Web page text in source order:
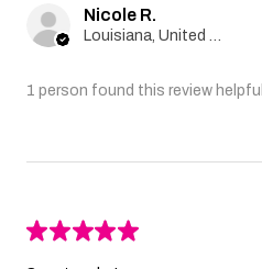
Nicole R.
1 person found this review
★★★★★